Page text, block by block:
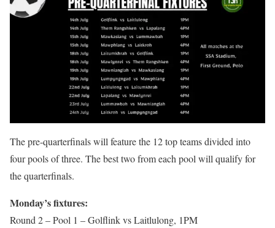
The pre-quarterfinals will feature the 12 top teams divided into
four pools of three. The best two from each pool will qualify for
the quarterfinals.
Monday’s fixtures:
Round 2 – Pool 1 – Golflink vs Laitlulong, 1PM